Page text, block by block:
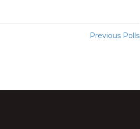
Previous Polls